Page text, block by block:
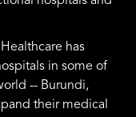
has
in some of
-- Burundi,
their medical